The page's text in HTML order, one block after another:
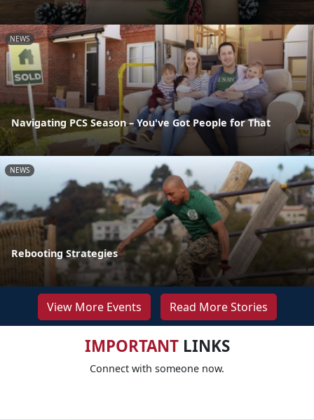
NEWS
Navigating PCS Season – You've Got People for That
NEWS
Rebooting Strategies
View More Events Read More Stories
IMPORTANTLINKS
Connect with someone now.